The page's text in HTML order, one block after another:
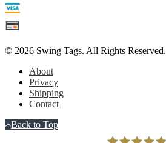
© 2026 Swing Tags. All Rights Reserved.
About
Privacy
Shipping
Contact
Back to Top